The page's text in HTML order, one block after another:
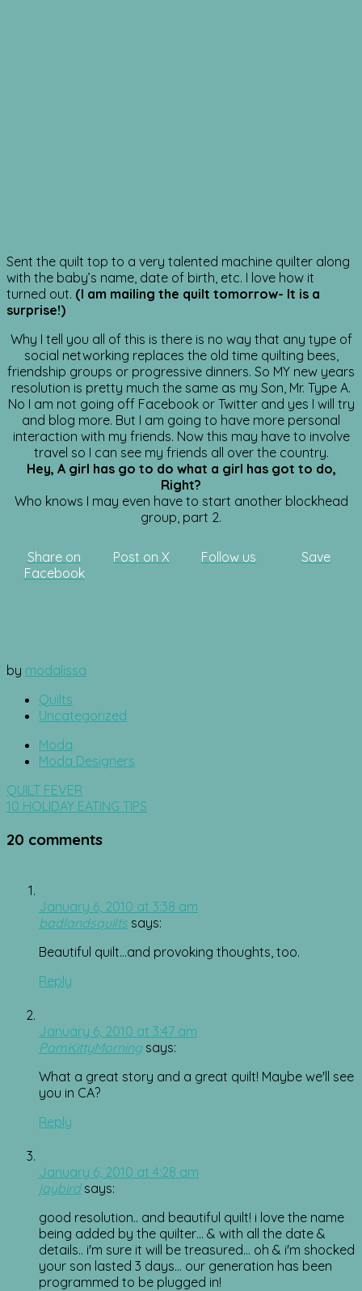
Sent the quilt top to a very talented machine quilter along
with the baby’s name, date of birth, etc. I love how it
turned out. (I am mailing the quilt tomorrow- It is a
surprise!)
Why I tell you all of this is there is no way that any type of
social networking replaces the old time quilting bees,
friendship groups or progressive dinners. So MY new years
resolution is pretty much the same as my Son, Mr. Type A.
No I am not going off Facebook or Twitter and yes I will try
and blog more. But I am going to have more personal
interaction with my friends. Now this may have to involve
travel so I can see my friends all over the country.
Hey, A girl has go to do what a girl has got to do,
Right?
Who knows I may even have to start another blockhead
group, part 2.
Share on
Facebook
Post on X Follow us Save
by modalissa
Quilts
Uncategorized
Moda
Moda Designers
Post
navigation
QUILT FEVER
10 HOLIDAY EATING TIPS
20 comments
January 6, 2010 at 3:38 am
badlandsquilts says:
Beautiful quilt…and provoking thoughts, too.
Reply
January 6, 2010 at 3:47 am
PamKittyMorning says:
What a great story and a great quilt! Maybe we'll see
you in CA?
Reply
January 6, 2010 at 4:28 am
jaybird says:
good resolution.. and beautiful quilt! i love the name
being added by the quilter… & with all the date &
details.. i'm sure it will be treasured… oh & i'm shocked
your son lasted 3 days… our generation has been
programmed to be plugged in!